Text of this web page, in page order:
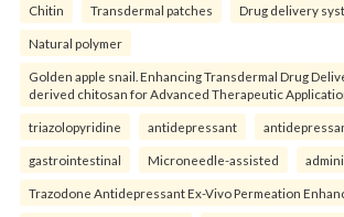
Chitin Transdermal patches Drug delivery
Natural polymer
Golden apple snail. Enhancing Transdermal Drug
derived chitosan for Advanced Therapeutic
triazolopyridine antidepressant
gastrointestinal Microneedle-assisted
Trazodone Antidepressant Ex-Vivo Permeation